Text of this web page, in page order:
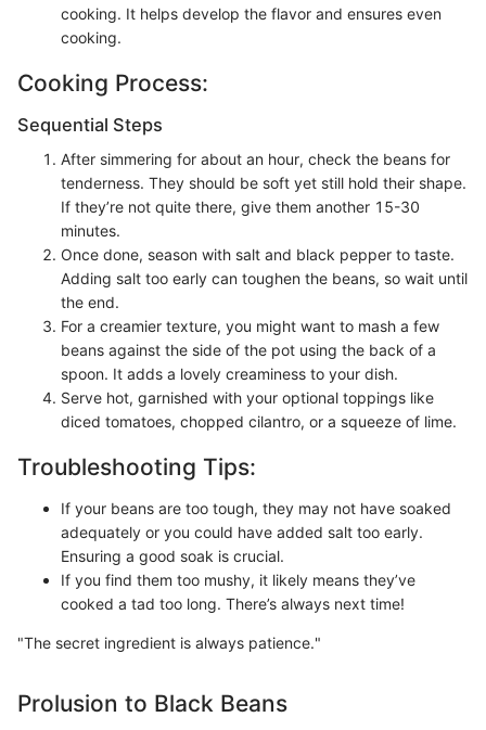
cooking. It helps develop the flavor and ensures even
cooking.
Cooking Process:
Sequential Steps
After simmering for about an hour, check the beans for
tenderness. They should be soft yet still hold their shape.
If they’re not quite there, give them another 15-30
minutes.
Once done, season with salt and black pepper to taste.
Adding salt too early can toughen the beans, so wait until
the end.
For a creamier texture, you might want to mash a few
beans against the side of the pot using the back of a
spoon. It adds a lovely creaminess to your dish.
Serve hot, garnished with your optional toppings like
diced tomatoes, chopped cilantro, or a squeeze of lime.
Troubleshooting Tips:
If your beans are too tough, they may not have soaked
adequately or you could have added salt too early.
Ensuring a good soak is crucial.
If you find them too mushy, it likely means they’ve
cooked a tad too long. There’s always next time!
"The secret ingredient is always patience."
Prolusion to Black Beans